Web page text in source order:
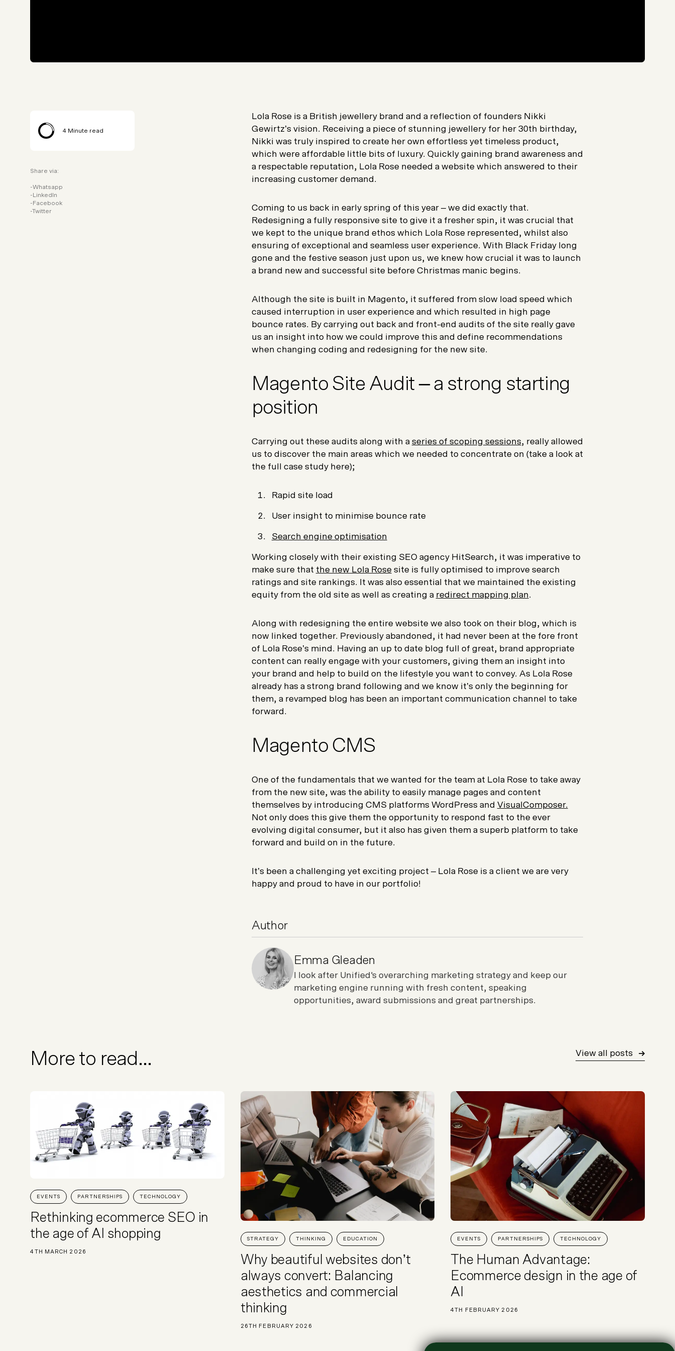
4 Minute read
Share via:
Whatsapp
LinkedIn
Facebook
Twitter
Lola Rose is a British jewellery brand and a reflection of founders Nikki
Gewirtz’s vision. Receiving a piece of stunning jewellery for her 30th birthday,
Nikki was truly inspired to create her own effortless yet timeless product,
which were affordable little bits of luxury. Quickly gaining brand awareness and
a respectable reputation, Lola Rose needed a website which answered to their
increasing customer demand.
Coming to us back in early spring of this year – we did exactly that.
Redesigning a fully responsive site to give it a fresher spin, it was crucial that
we kept to the unique brand ethos which Lola Rose represented, whilst also
ensuring of exceptional and seamless user experience. With Black Friday long
gone and the festive season just upon us, we knew how crucial it was to launch
a brand new and successful site before Christmas manic begins.
Although the site is built in Magento, it suffered from slow load speed which
caused interruption in user experience and which resulted in high page
bounce rates. By carrying out back and front-end audits of the site really gave
us an insight into how we could improve this and define recommendations
when changing coding and redesigning for the new site.
Magento Site Audit – a strong starting
position
Carrying out these audits along with a series of scoping sessions, really allowed
us to discover the main areas which we needed to concentrate on (take a look at
the full case study here);
Rapid site load
User insight to minimise bounce rate
Search engine optimisation
Working closely with their existing SEO agency HitSearch, it was imperative to
make sure that the new Lola Rose site is fully optimised to improve search
ratings and site rankings. It was also essential that we maintained the existing
equity from the old site as well as creating a redirect mapping plan.
Along with redesigning the entire website we also took on their blog, which is
now linked together. Previously abandoned, it had never been at the fore front
of Lola Rose’s mind. Having an up to date blog full of great, brand appropriate
content can really engage with your customers, giving them an insight into
your brand and help to build on the lifestyle you want to convey. As Lola Rose
already has a strong brand following and we know it’s only the beginning for
them, a revamped blog has been an important communication channel to take
forward.
Magento CMS
One of the fundamentals that we wanted for the team at Lola Rose to take away
from the new site, was the ability to easily manage pages and content
themselves by introducing CMS platforms WordPress and VisualComposer.
Not only does this give them the opportunity to respond fast to the ever
evolving digital consumer, but it also has given them a superb platform to take
forward and build on in the future.
It’s been a challenging yet exciting project – Lola Rose is a client we are very
happy and proud to have in our portfolio!
Author
Emma Gleaden
I look after Unified's overarching marketing strategy and keep our
marketing engine running with fresh content, speaking
opportunities, award submissions and great partnerships.
More to read... View all posts
EVENTS PARTNERSHIPS TECHNOLOGY
Rethinking ecommerce SEO in
the age of AI shopping
4TH MARCH 2026
STRATEGY THINKING EDUCATION
Why beautiful websites don’t
always convert: Balancing
aesthetics and commercial
thinking
26TH FEBRUARY 2026
EVENTS PARTNERSHIPS TECHNOLOGY
The Human Advantage:
Ecommerce design in the age of
AI
4TH FEBRUARY 2026